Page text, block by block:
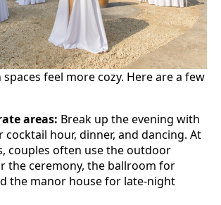
feel more cozy. Here are a few
areas: Break up the evening with
cocktail hour, dinner, and dancing. At
couples often use the outdoor
the ceremony, the ballroom for
the manor house for late-night